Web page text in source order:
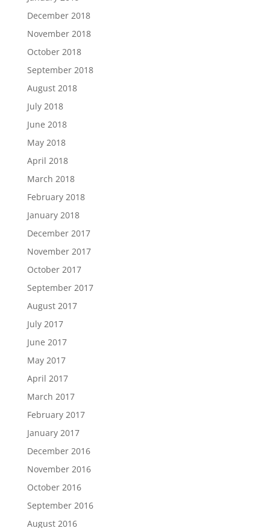
December 2018
November 2018
October 2018
September 2018
August 2018
July 2018
June 2018
May 2018
April 2018
March 2018
February 2018
January 2018
December 2017
November 2017
October 2017
September 2017
August 2017
July 2017
June 2017
May 2017
April 2017
March 2017
February 2017
January 2017
December 2016
November 2016
October 2016
September 2016
August 2016